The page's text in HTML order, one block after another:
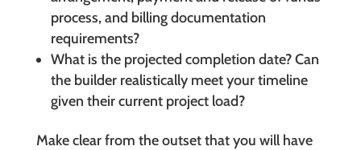
process, and billing documentation
requirements?
What is the projected completion date? Can
the builder realistically meet your timeline
given their current project load?
Make clear from the outset that you will have